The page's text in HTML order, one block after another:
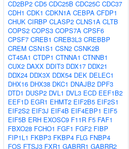
CD2BP2 CD5 CDC25B CDC25C CDC37
CDH1 CDK1 CDKN1A CEBPA CFDP1
CHUK CIRBP CLASP2 CLNS1A CLTB
COPS2 COPS3 COPS7A CPSF6
CPSF7 CREB1 CREB3L3 CREBBP
CREM CSN1S1 CSN2 CSNK2B
CT45A1 CTDP1 CTNNA1 CTNNB1
CUX2 DAXX DDIT3 DDX17 DDX21
DDX24 DDX3X DDX54 DEK DELEC1
DHX16 DHX38 DKC1 DNAJB2 DPF3
DTD1 DUSP2 DVL1 DVL3 ECD EEF1B2
EEF1D EGR1 EHMT2 EIF2B5 EIF2S1
EIF2S2 EIF3J EIF4B EIF4EBP1 EIF5
EIF5B ERH EXOSC9 F11R F5 FAF1
FBXO28 FCHO1 FGF1 FGF2 FIBP
FIP1L1 FKBP3 FKBP4 FLG FNBP4
FOS FTSJ3 FXR1 GABRR1 GABRR2